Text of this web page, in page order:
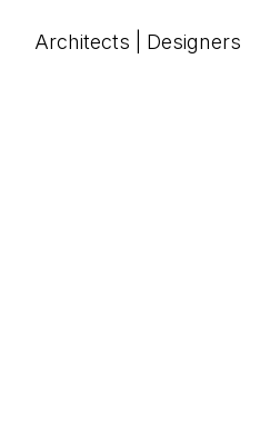
Architects | Designers